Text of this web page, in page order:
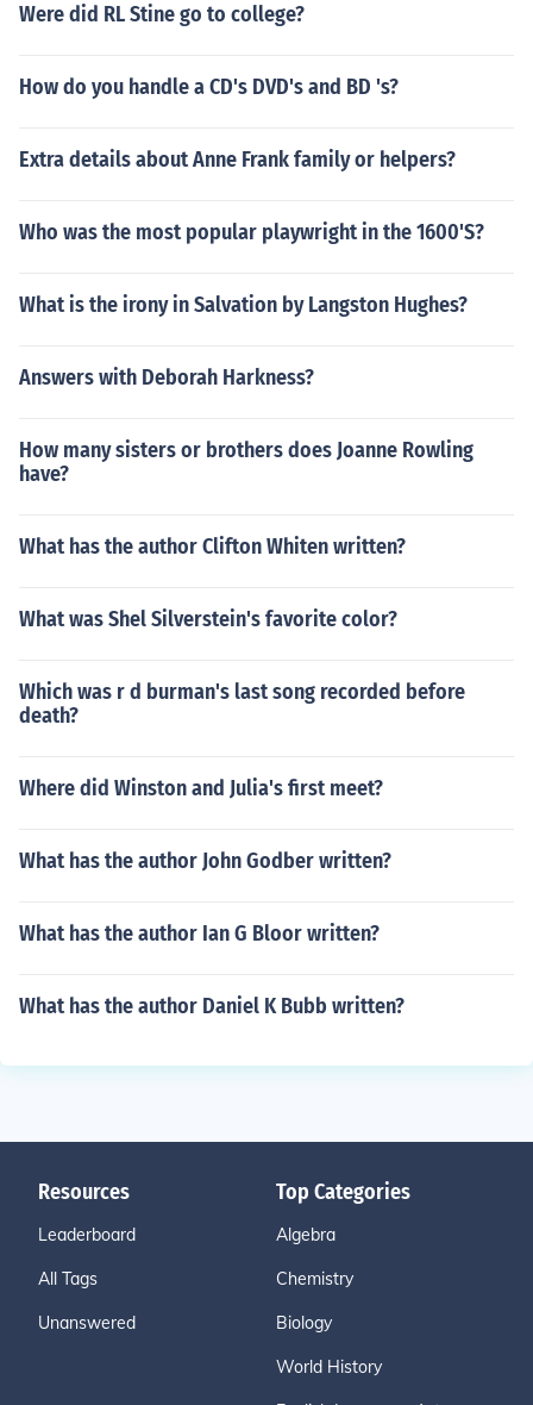
Were did RL Stine go to college?
How do you handle a CD's DVD's and BD 's?
Extra details about Anne Frank family or helpers?
Who was the most popular playwright in the 1600'S?
What is the irony in Salvation by Langston Hughes?
Answers with Deborah Harkness?
How many sisters or brothers does Joanne Rowling
have?
What has the author Clifton Whiten written?
What was Shel Silverstein's favorite color?
Which was r d burman's last song recorded before
death?
Where did Winston and Julia's first meet?
What has the author John Godber written?
What has the author Ian G Bloor written?
What has the author Daniel K Bubb written?
Resources
Leaderboard
All Tags
Unanswered
Top Categories
Algebra
Chemistry
Biology
World History